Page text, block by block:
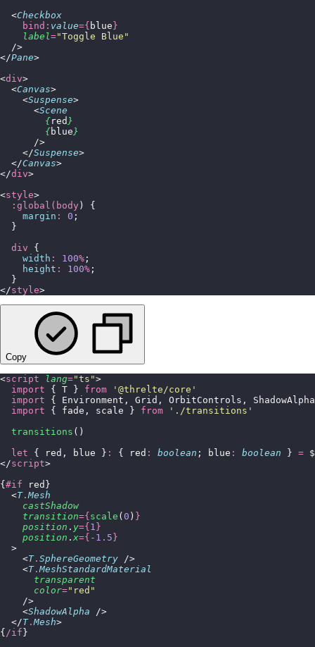
  <
Checkbox
    bind:
value={ blue}
    label
="Toggle Blue "
  />
</Pane>
<div>
  <
Canvas>
    <
Suspense>
      <
Scene
        {
red }
        {
blue }
      />
    </
Suspense>
  </
Canvas>
</div>
<style>
  :global(body
) {
    margin
: 0 ;
  }
  div
{
    width
: 100% ;
    height
: 100% ;
  }
</style>
Copy
<script lang="ts ">
  import
{ T } from ' @threlte/core '
  import
{ Environment, Grid, OrbitControls,
  import
{ fade, scale } from ' ./transitions '
  transitions
()
  let
{ red, blue } : { red : boolean ; blue : boolean } = $
</script>
{#if red}
  <
T. Mesh
    castShadow
    transition
={scale (0 ) }
    position
. y={1 }
    position
. x={- 1.5}
  >
    <
T. SphereGeometry />
    <
T. MeshStandardMaterial
      transparent
      color
=" red "
    />
    <
ShadowAlpha />
  </
T. Mesh>
{ /if}